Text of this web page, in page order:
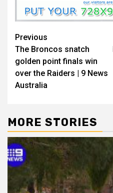
Previous
The Broncos snatch
golden point finals win
over the Raiders | 9 News
Australia
MORE STORIES